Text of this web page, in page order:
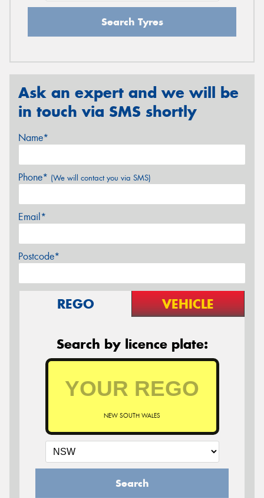
Search Tyres
Ask an expert and we will be
in touch via SMS shortly
Name*
Phone* (We will contact you via SMS)
Email*
Postcode*
REGO VEHICLE
Search by licence plate:
NEW SOUTH WALES
Search